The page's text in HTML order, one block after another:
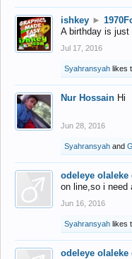
ishkey ►
A birthday is just
Jul 17, 2016
Syahransyah likes
Nur Hossain Hi
Jun 28, 2016
Syahransyah and
odeleye olaleke
on line,so i need
Jun 16, 2016
Syahransyah likes
odeleye olaleke